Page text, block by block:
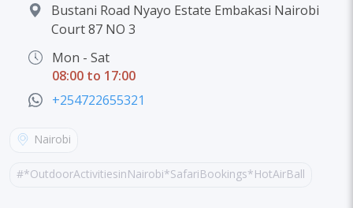
Bustani Road Nyayo Estate Embakasi Nairobi
Court 87 NO 3
Mon - Sat
08:00 to 17:00
+254722655321
Nairobi